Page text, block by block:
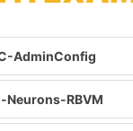
AdminConfig
Neurons-RBVM